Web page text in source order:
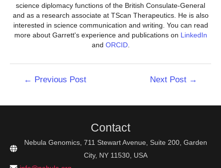
science diplomacy functions of the British Consulate-General
and as a research associate at TScan Therapeutics. He is also
interested in science communication and writing. You can read
more about Garrett's experience and publications on LinkedIn
and ORCID.
← Previous Post Next Post →
Contact
Nebula Genomics, 711 Stewart Avenue, Suite 200, Garden
City, NY 11530, USA